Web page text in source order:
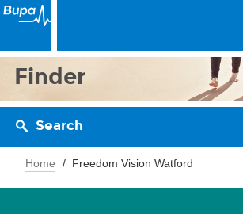
Finder
Search
Home Freedom Vision Watford